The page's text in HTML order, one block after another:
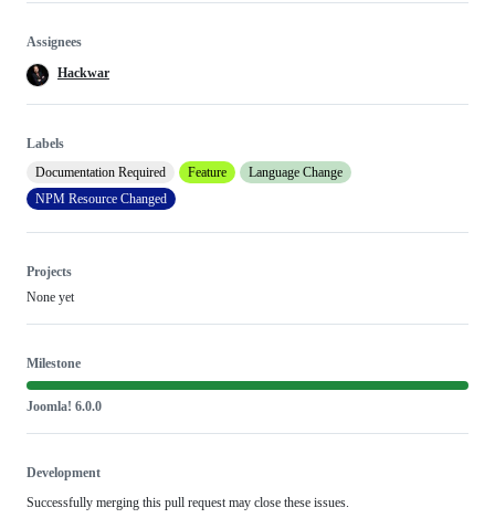
Assignees
Hackwar
Labels
Documentation Required
Feature
Language Change
NPM Resource Changed
Projects
None yet
Milestone
Joomla! 6.0.0
Development
Successfully merging this pull request may close these issues.